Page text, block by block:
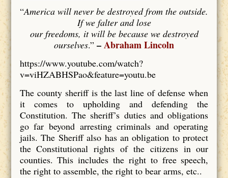
“America will never be destroyed from the outside.
If we falter and lose
our freedoms, it will be because we destroyed
ourselves.” –Abraham Lincoln
https://www.youtube.com/watch?
v=viHZABHSPao&feature=youtu.be
The county sheriff is the last line of defense when
it comes to upholding and defending the
Constitution. The sheriff’s duties and obligations
go far beyond arresting criminals and operating
jails. The Sheriff also has an obligation to protect
the Constitutional rights of the citizens in our
counties. This includes the right to free speech,
the right to assemble, the right to bear arms, etc..